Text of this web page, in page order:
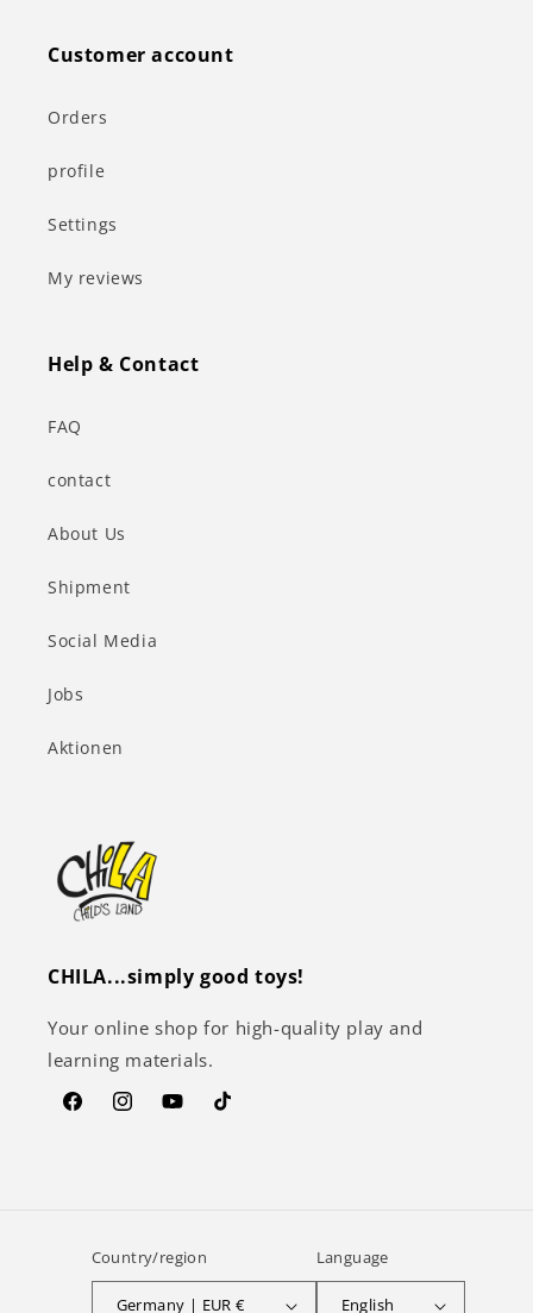
Customer account
Orders
profile
Settings
My reviews
Help & Contact
FAQ
contact
About Us
Shipment
Social Media
Jobs
Aktionen
CHILA...simply good toys!
Your online shop for high-quality play and
learning materials.
FacebookInstagramYouTubeTikTok
Country/region
Germany | EUR €
Language
English